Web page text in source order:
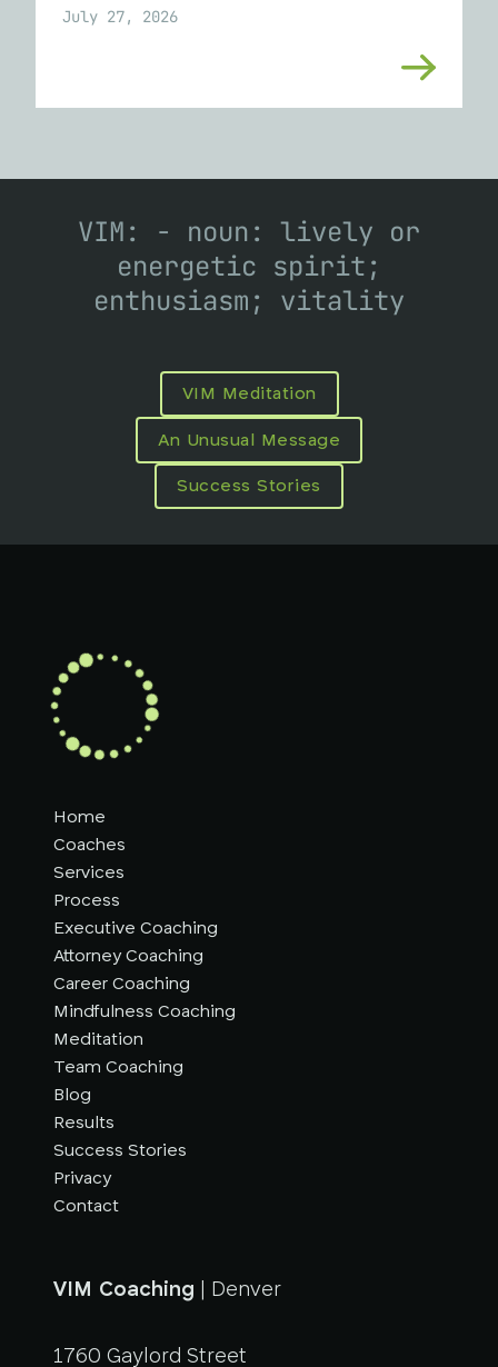
July 27, 2026
VIM: - noun: lively or
energetic spirit;
enthusiasm; vitality
VIM Meditation
An Unusual Message
Success Stories
Home
Coaches
Services
Process
Executive Coaching
Attorney Coaching
Career Coaching
Mindfulness Coaching
Meditation
Team Coaching
Blog
Results
Success Stories
Privacy
Contact
VIM Coaching | Denver
1760 Gaylord Street